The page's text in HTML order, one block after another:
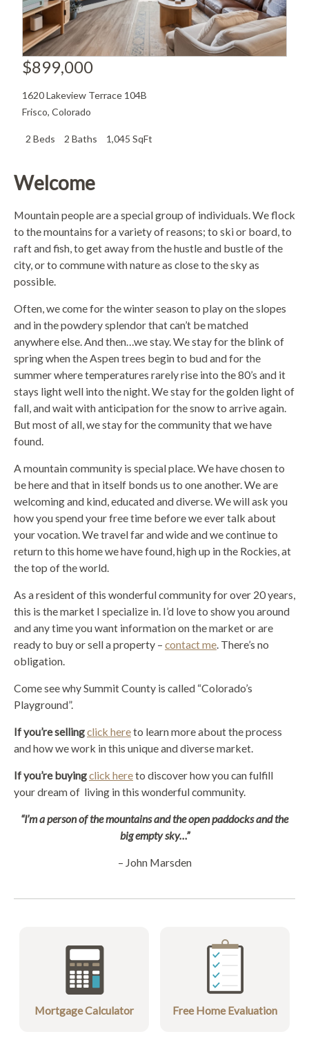
$899,000
1620 Lakeview Terrace 104B
Frisco, Colorado
2 Beds 2 Baths 1,045 SqFt
Welcome
Mountain people are a special group of individuals. We flock
to the mountains for a variety of reasons; to ski or board, to
raft and fish, to get away from the hustle and bustle of the
city, or to commune with nature as close to the sky as
possible.
Often, we come for the winter season to play on the slopes
and in the powdery splendor that can’t be matched
anywhere else. And then…we stay. We stay for the blink of
spring when the Aspen trees begin to bud and for the
summer where temperatures rarely rise into the 80’s and it
stays light well into the night. We stay for the golden light of
fall, and wait with anticipation for the snow to arrive again.
But most of all, we stay for the community that we have
found.
A mountain community is special place. We have chosen to
be here and that in itself bonds us to one another. We are
welcoming and kind, educated and diverse. We will ask you
how you spend your free time before we ever talk about
your vocation. We travel far and wide and we continue to
return to this home we have found, high up in the Rockies, at
the top of the world.
As a resident of this wonderful community for over 20 years,
this is the market I specialize in. I’d love to show you around
and any time you want information on the market or are
ready to buy or sell a property – contact me. There’s no
obligation.
Come see why Summit County is called “Colorado’s
Playground”.
If you’re sellingclick hereto learn more about the process
and how we work in this unique and diverse market.
If you’re buyingclick hereto discover how you can fulfill
your dream of living in this wonderful community.
“I’m a person of the mountains and the open paddocks and the
big empty sky…”
– John Marsden
Mortgage Calculator Free Home Evaluation